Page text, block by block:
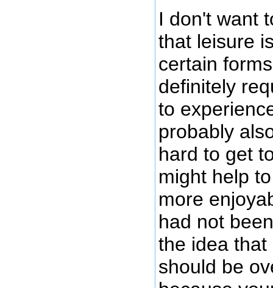
I don't want
that leisure
certain
definitely
to
probably
hard to get
might help
more
had not
the idea
should be